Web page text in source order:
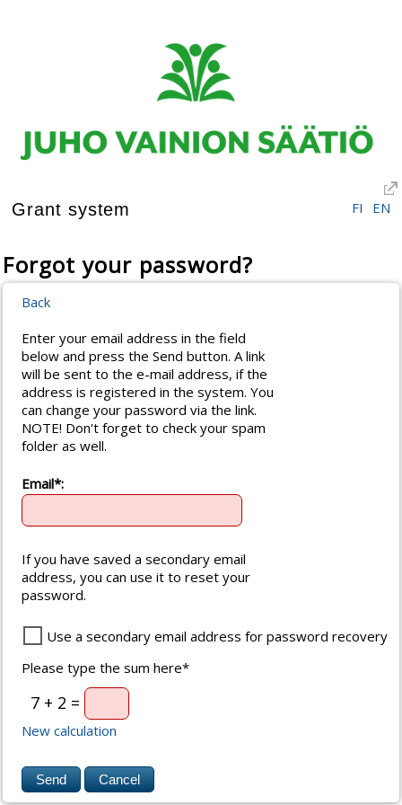
Grant system FI EN
Forgot your password?
Back
Enter your email address in the field
below and press the Send button. A link
will be sent to the e-mail address, if the
address is registered in the system. You
can change your password via the link.
NOTE! Don't forget to check your spam
folder as well.
Email*:
If you have saved a secondary email
address, you can use it to reset your
password.
Use a secondary email address for password recovery
Please type the sum here*
7 + 2 =
New calculation